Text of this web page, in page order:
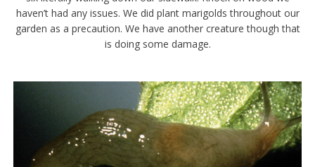
haven’t had any issues. We did plant marigolds throughout our
garden as a precaution. We have another creature though that
is doing some damage.